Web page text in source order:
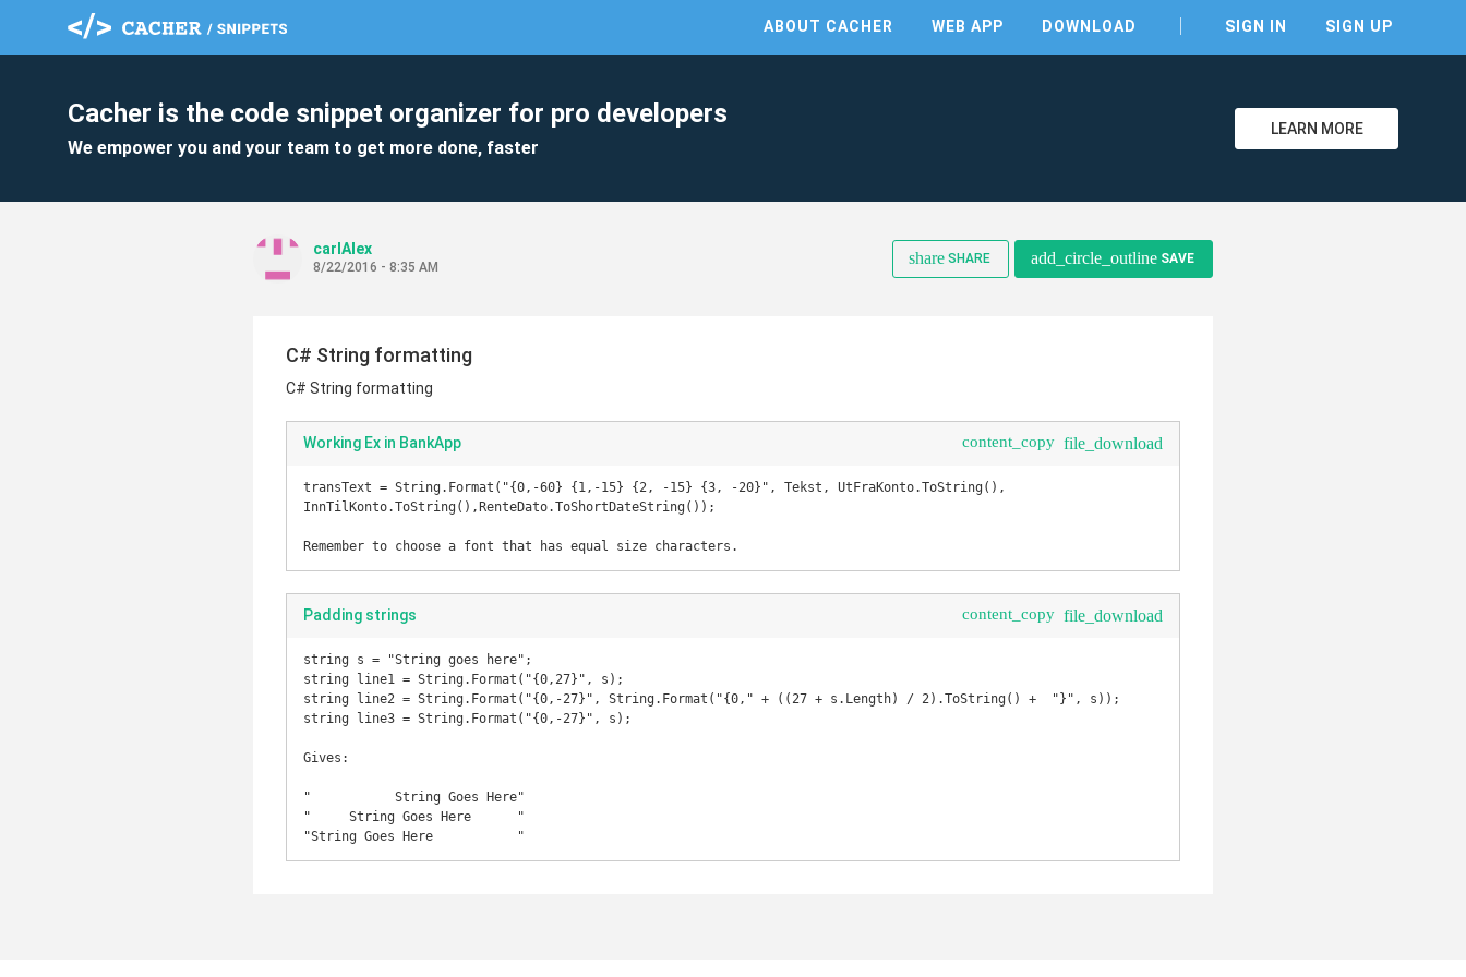
ABOUT CACHER WEB APP DOWNLOAD SIGN IN SIGN UP
Cacher is the code snippet organizer for pro developers
We empower you and your team to get more done, faster
LEARN MORE
carlAlex
8/22/2016 - 8:35 AM share SHARE add_circle_outline SAVE
C# String formatting
C# String formatting
Working Ex in BankApp content_copy file_download
transText = String.Format("{0,-60} {1,-15} {2, -15} {3, -20}", Tekst, UtFraKonto.ToString(),
InnTilKonto.ToString(),RenteDato.ToShortDateString());
Padding strings content_copy file_download
string s = "String goes here";
string line1 = String.Format("{0,27}", s);
string line2 = String.Format("{0,-27}", String.Format("{0," + ((27 + s.Length) / 2).ToString() +  "}", s));
string line3 = String.Format("{0,-27}", s);
Gives:
"           String Goes Here"
"     String Goes Here      "
"String Goes Here           "